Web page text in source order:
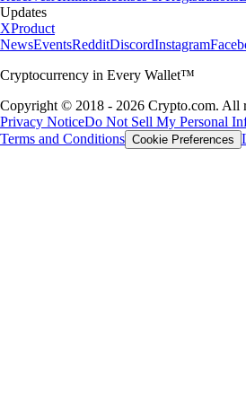
Updates
XProduct
NewsEventsRedditDiscordInstagram
Cryptocurrency in Every Wallet™
Copyright © 2018 - 2026 Crypto.com. All
Privacy NoticeDo Not Sell My Personal
Terms and Conditions Cookie Preferences